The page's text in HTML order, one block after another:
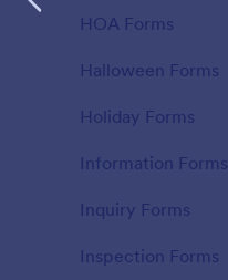
HOA Forms
Halloween Forms
Holiday Forms
Information Forms
Inquiry Forms
Inspection Forms